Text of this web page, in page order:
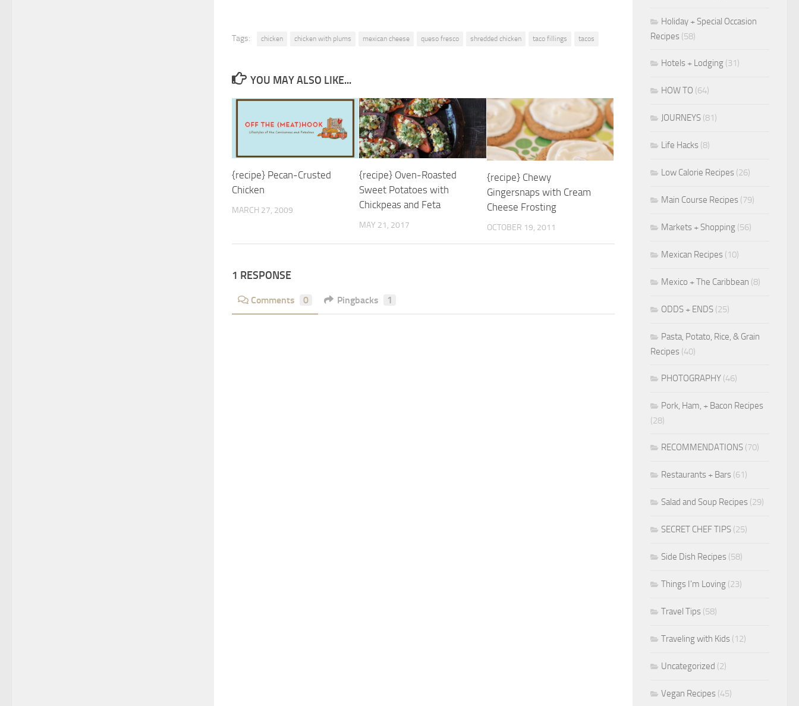
Tags: chicken chicken with plums mexican cheese queso fresco shredded chicken taco fillings tacos
YOU MAY ALSO LIKE...
{recipe} Pecan-Crusted
Chicken
MARCH 27, 2009
{recipe} Oven-Roasted
Sweet Potatoes with
Chickpeas and Feta
MAY 21, 2017
{recipe} Chewy
Gingersnaps with Cream
Cheese Frosting
OCTOBER 19, 2011
1 RESPONSE
Comments 0 Pingbacks 1
Holiday + Special Occasion
Recipes (58)
Hotels + Lodging (31)
HOW TO (64)
JOURNEYS (81)
Life Hacks (8)
Low Calorie Recipes (26)
Main Course Recipes (79)
Markets + Shopping (56)
Mexican Recipes (10)
Mexico + The Caribbean (8)
ODDS + ENDS (25)
Pasta, Potato, Rice, & Grain
Recipes (40)
PHOTOGRAPHY (46)
Pork, Ham, + Bacon Recipes
(28)
RECOMMENDATIONS (70)
Restaurants + Bars (61)
Salad and Soup Recipes (29)
SECRET CHEF TIPS (25)
Side Dish Recipes (58)
Things I'm Loving (23)
Travel Tips (58)
Traveling with Kids (12)
Uncategorized (2)
Vegan Recipes (45)